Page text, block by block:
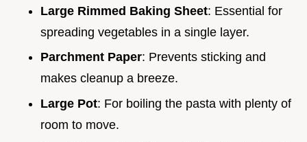
Large Rimmed Baking Sheet: Essential for
spreading vegetables in a single layer.
Parchment Paper: Prevents sticking and
makes cleanup a breeze.
Large Pot: For boiling the pasta with plenty of
room to move.